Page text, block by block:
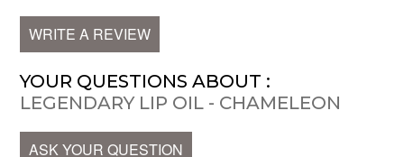
WRITE A REVIEW
YOUR QUESTIONS ABOUT :
LEGENDARY LIP OIL - CHAMELEON
ASK YOUR QUESTION